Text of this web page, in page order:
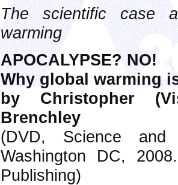
The scientific case
warming
APOCALYPSE? NO!
Why global warming
by Christopher
Brenchley
(DVD, Science and
Washington DC,
Publishing)